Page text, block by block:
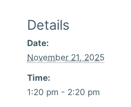
Details
Date:
November 21, 2025
Time:
1:20 pm - 2:20 pm